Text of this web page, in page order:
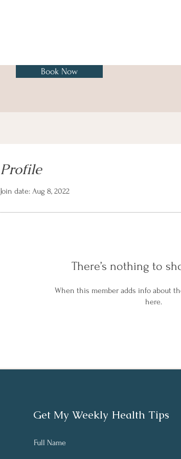
Book Now
Profile
Join date: Aug 8, 2022
There’s nothing to
When this member adds info about
here.
Get My Weekly Health Tips
Full Name